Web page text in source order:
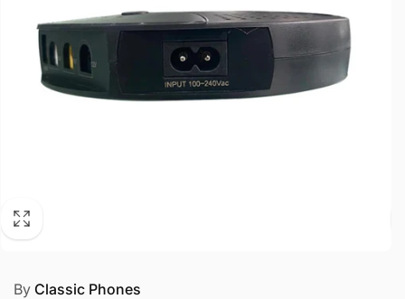
By Classic Phones